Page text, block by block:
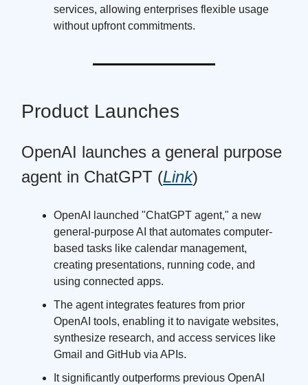
services, allowing enterprises flexible usage
without upfront commitments.
Product Launches
OpenAI launches a general purpose
agent in ChatGPT (Link)
OpenAI launched "ChatGPT agent," a new
general-purpose AI that automates computer-
based tasks like calendar management,
creating presentations, running code, and
using connected apps.
The agent integrates features from prior
OpenAI tools, enabling it to navigate websites,
synthesize research, and access services like
Gmail and GitHub via APIs.
It significantly outperforms previous OpenAI